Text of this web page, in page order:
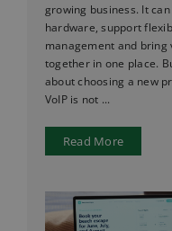
growing business. It
hardware, support
management and bring
together in one place.
about choosing a new
VoIP is not ...
Read More